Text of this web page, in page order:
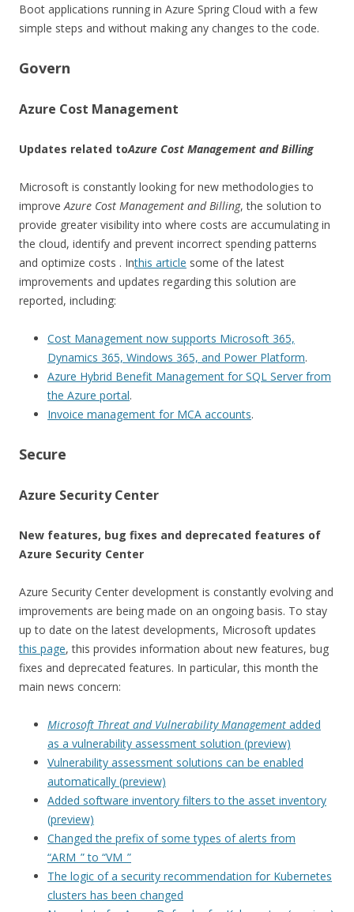
Boot applications running in Azure Spring Cloud with a few
simple steps and without making any changes to the code.
Govern
Azure Cost Management
Updates related toAzure Cost Management and Billing
Microsoft is constantly looking for new methodologies to
improve Azure Cost Management and Billing, the solution to
provide greater visibility into where costs are accumulating in
the cloud, identify and prevent incorrect spending patterns
and optimize costs . Inthis article some of the latest
improvements and updates regarding this solution are
reported, including:
Cost Management now supports Microsoft 365,
Dynamics 365, Windows 365, and Power Platform.
Azure Hybrid Benefit Management for SQL Server from
the Azure portal.
Invoice management for MCA accounts.
Secure
Azure Security Center
New features, bug fixes and deprecated features of
Azure Security Center
Azure Security Center development is constantly evolving and
improvements are being made on an ongoing basis. To stay
up to date on the latest developments, Microsoft updates
this page, this provides information about new features, bug
fixes and deprecated features. In particular, this month the
main news concern:
Microsoft Threat and Vulnerability Management added
as a vulnerability assessment solution (preview)
Vulnerability assessment solutions can be enabled
automatically (preview)
Added software inventory filters to the asset inventory
(preview)
Changed the prefix of some types of alerts from
“ARM_” to “VM_”
The logic of a security recommendation for Kubernetes
clusters has been changed